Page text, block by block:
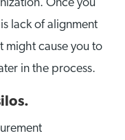
Once you
lack of alignment
might cause you to
in the process.